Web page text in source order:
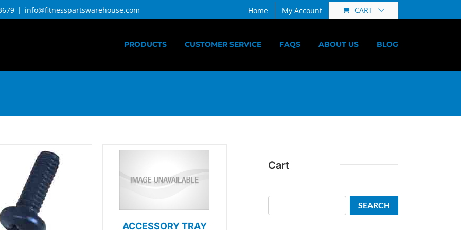
| info@fitnesspartswarehouse.com Home My Account CART
PRODUCTS CUSTOMER SERVICE FAQS ABOUT US BLOG
ACCESSORY TRAY
Cart
SEARCH